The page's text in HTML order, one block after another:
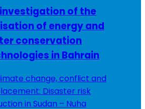
of the
of energy and
conservation
in Bahrain